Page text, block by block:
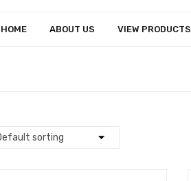
HOME ABOUT US VIEW PRODUCTS